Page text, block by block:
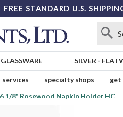
FREE STANDARD U.S.
GLASSWARE SILVER -
services specialty shops get
6 1/8" Rosewood Napkin Holder HC